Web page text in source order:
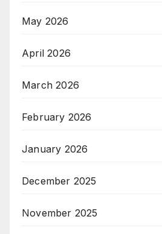
May 2026
April 2026
March 2026
February 2026
January 2026
December 2025
November 2025